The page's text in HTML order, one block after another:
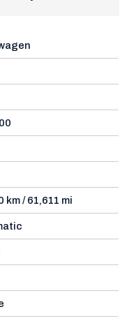
km / 61,611 mi